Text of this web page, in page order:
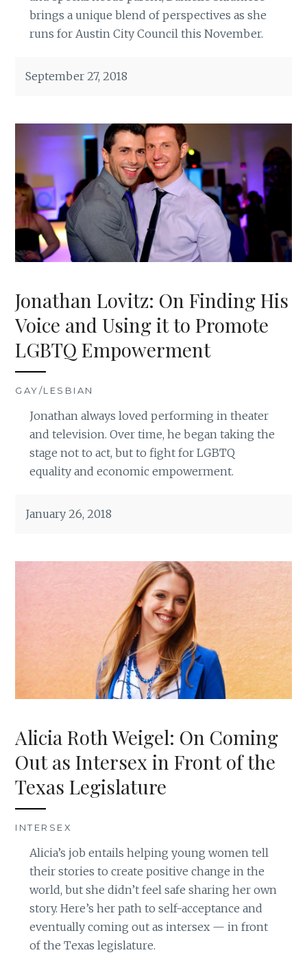
brings a unique blend of perspectives as she
runs for Austin City Council this November.
September 27, 2018
Jonathan Lovitz: On Finding His
Voice and Using it to Promote
LGBTQ Empowerment
GAY/LESBIAN
Jonathan always loved performing in theater
and television. Over time, he began taking the
stage not to act, but to fight for LGBTQ
equality and economic empowerment.
January 26, 2018
Alicia Roth Weigel: On Coming
Out as Intersex in Front of the
Texas Legislature
INTERSEX
Alicia’s job entails helping young women tell
their stories to create positive change in the
world, but she didn’t feel safe sharing her own
story. Here’s her path to self-acceptance and
eventually coming out as intersex — in front
of the Texas legislature.